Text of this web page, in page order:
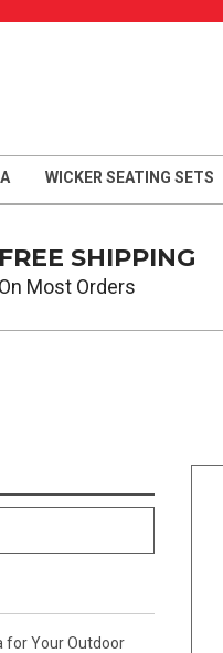
WICKER SEATING SETS
FREE SHIPPING
On Most Orders
for Your Outdoor